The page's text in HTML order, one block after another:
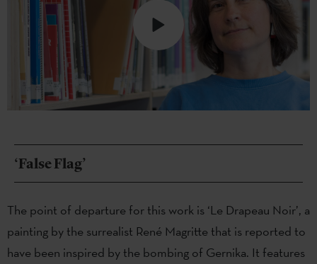
‘False Flag’
The point of departure for this work is ‘Le Drapeau Noir’, a
painting by the surrealist René Magritte that is reported to
have been inspired by the bombing of Gernika. It features